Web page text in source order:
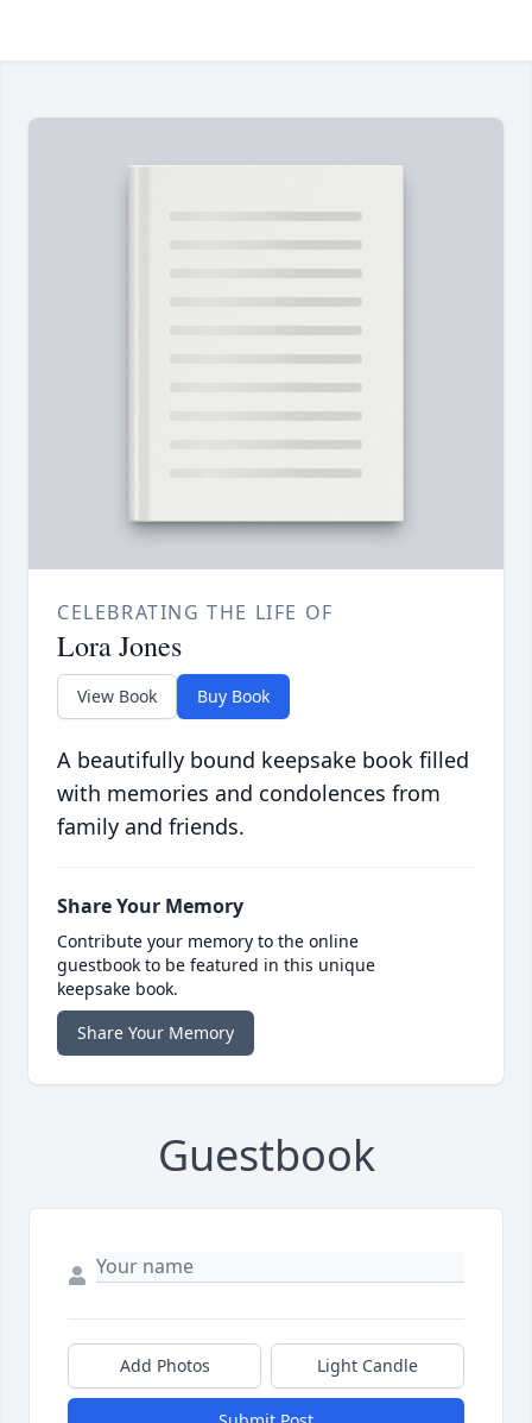
CELEBRATING THE LIFE OF
Lora Jones
View Book Buy Book
A beautifully bound keepsake book filled
with memories and condolences from
family and friends.
Share Your Memory
Contribute your memory to the online
guestbook to be featured in this unique
keepsake book.
Share Your Memory
Guestbook
Add Photos Light Candle